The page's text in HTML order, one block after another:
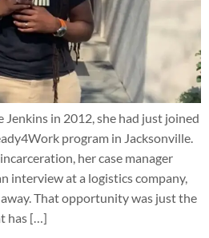
Jenkins in 2012, she had just joined
program in Jacksonville.
her case manager
interview at a logistics company,
That opportunity was just the
has […]